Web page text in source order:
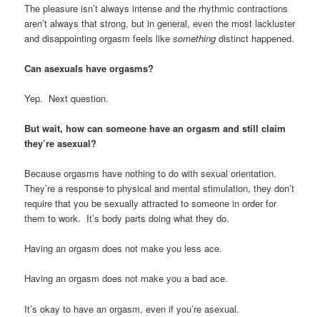
The pleasure isn’t always intense and the rhythmic contractions
aren’t always that strong, but in general, even the most lackluster
and disappointing orgasm feels likesomething distinct happened.
Can asexuals have orgasms?
Yep. Next question.
But wait, how can someone have an orgasm and still claim
they’re asexual?
Because orgasms have nothing to do with sexual orientation.
They’re a response to physical and mental stimulation, they don’t
require that you be sexually attracted to someone in order for
them to work. It’s body parts doing what they do.
Having an orgasm does not make you less ace.
Having an orgasm does not make you a bad ace.
It’s okay to have an orgasm, even if you’re asexual.